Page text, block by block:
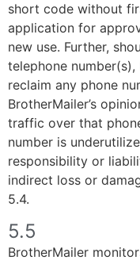
short code without
application for
new use. Further,
telephone
reclaim any phone
BrotherMailer’s
traffic over that
number is
responsibility or
indirect loss or
5.4.
5.5
BrotherMailer